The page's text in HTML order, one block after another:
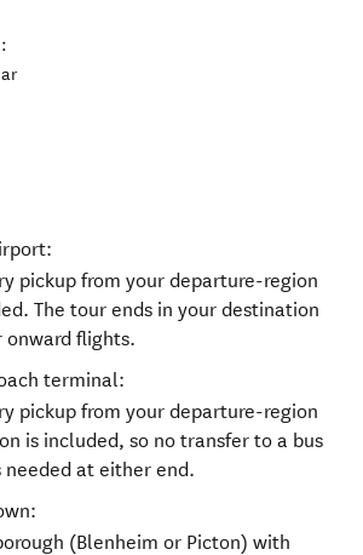
pickup from your departure-region
The tour ends in your destination
onward flights.
terminal:
pickup from your departure-region
is included, so no transfer to a bus
needed at either end.
(Blenheim or Picton) with